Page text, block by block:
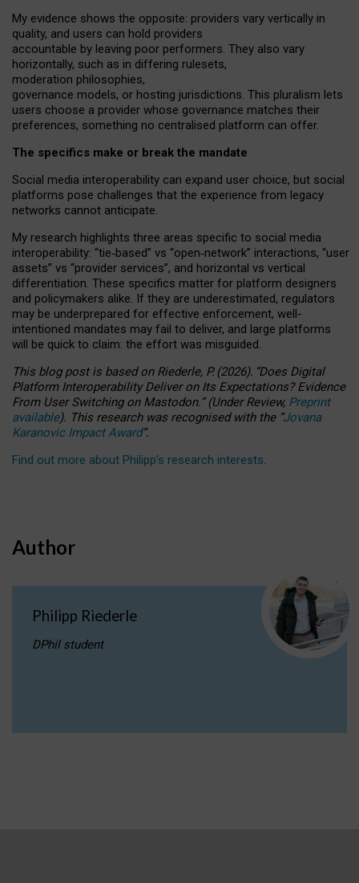
My evidence shows the opposite: providers vary vertically in
quality, and users can hold providers
accountable by leaving poor performers. They also vary
horizontally, such as in differing rulesets,
moderation philosophies,
governance models, or hosting jurisdictions. This pluralism lets
users choose a provider whose governance matches their
preferences, something no centralised platform can offer.
The specifics make or break the mandate
Social media interoperability can expand user choice, but social
platforms pose challenges that the experience from legacy
networks cannot anticipate.
My research highlights three areas specific to social media
interoperability: “tie‑based” vs “open‑network” interactions, “user
assets” vs “provider services”, and horizontal vs vertical
differentiation. These specifics matter for platform designers
and policymakers alike. If they are underestimated, regulators
may be underprepared for effective enforcement, well-
intentioned mandates may fail to deliver, and large platforms
will be quick to claim: the effort was misguided.
This blog post is basedonRiederle, P. (2026). “Does Digital
Platform Interoperability Deliver on Its Expectations? Evidence
From User Switching on Mastodon.”(UnderReview, Preprint
available). This research was recognised with the “Jovana
Karanovic Impact Award”.
Find out more about Philipp’s research interests.
Author
Philipp Riederle
DPhil student